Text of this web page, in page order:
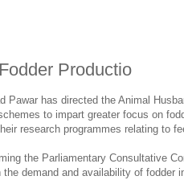
Productio
Pawar has directed the Animal
to impart greater focus on
research programmes relating to
the Parliamentary Consultative
demand and availability of fodder